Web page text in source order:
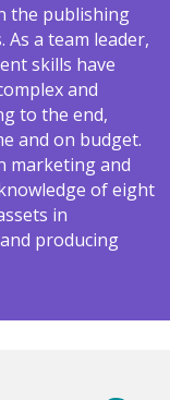
the publishing
a team leader,
skills have
and
to the end,
and on budget.
marketing and
of eight
in
producing